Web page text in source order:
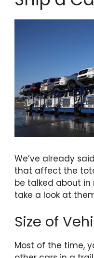
We’ve already
that affect the
be talked about in
take a look at
Size of
Most of the time,